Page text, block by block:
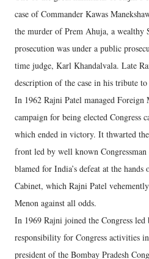
case of Commander Kawas
the murder of Prem Ahuja, a wealthy
prosecution was under a public
time judge, Karl Khandalvala. Late
description of the case in his tribute
In 1962 Rajni Patel managed Foreign
campaign for being elected Congress
which ended in victory. It thwarted
front led by well known
blamed for India’s defeat at the
Cabinet, which Rajni Patel
Menon against all odds.
In 1969 Rajni joined the Congress
responsibility for Congress activities
president of the Bombay Pradesh